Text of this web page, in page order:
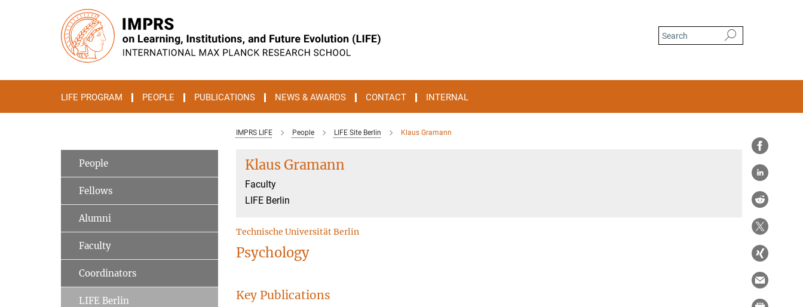
LIFE PROGRAM PEOPLE PUBLICATIONS NEWS & AWARDS CONTACT INTERNAL
IMPRS LIFE People LIFE Site Berlin Klaus Gramann
Klaus Gramann
Faculty
LIFE Berlin
Technische Universität Berlin
Psychology
Key Publications
People
Fellows
Alumni
Faculty
Coordinators
LIFE Berlin